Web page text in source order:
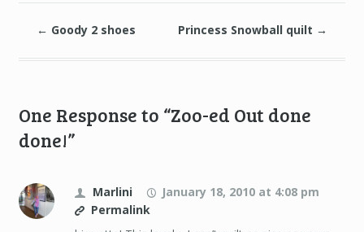
← Goody 2 shoes Princess Snowball quilt →
One Response to “Zoo-ed Out done
done!”
Marlini
January 18, 2010 at 4:08 pm
Permalink